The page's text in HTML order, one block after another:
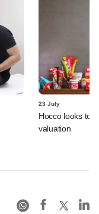
23 July
Hocco looks to
valuation